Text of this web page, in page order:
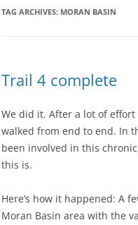
TAG ARCHIVES: MORAN BASIN
Trail 4 complete
We did it. After a lot of
walked from end to end. In
been involved in this
this is.
Here’s how it happened: A
Moran Basin area with the